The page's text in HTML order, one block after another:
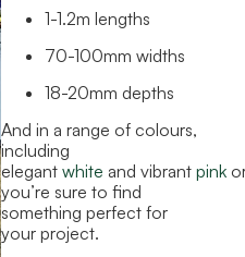
1-1.2m lengths
70-100mm widths
18-20mm depths
And in a range of colours,
including
elegant white and vibrant pink
you’re sure to find
something perfect for
your project.